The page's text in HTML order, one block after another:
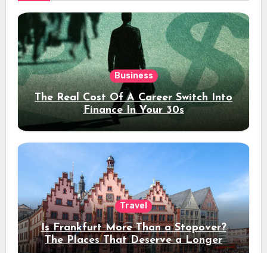
Business
The Real Cost Of A Career Switch Into
Finance In Your 30s
Travel
Is Frankfurt More Than a Stopover?
The Places That Deserve a Longer